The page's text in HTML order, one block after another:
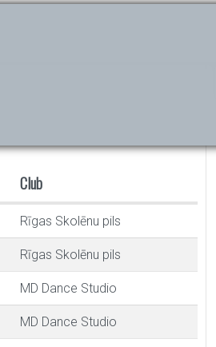
Club
Rīgas Skolēnu pils
Rīgas Skolēnu pils
MD Dance Studio
MD Dance Studio